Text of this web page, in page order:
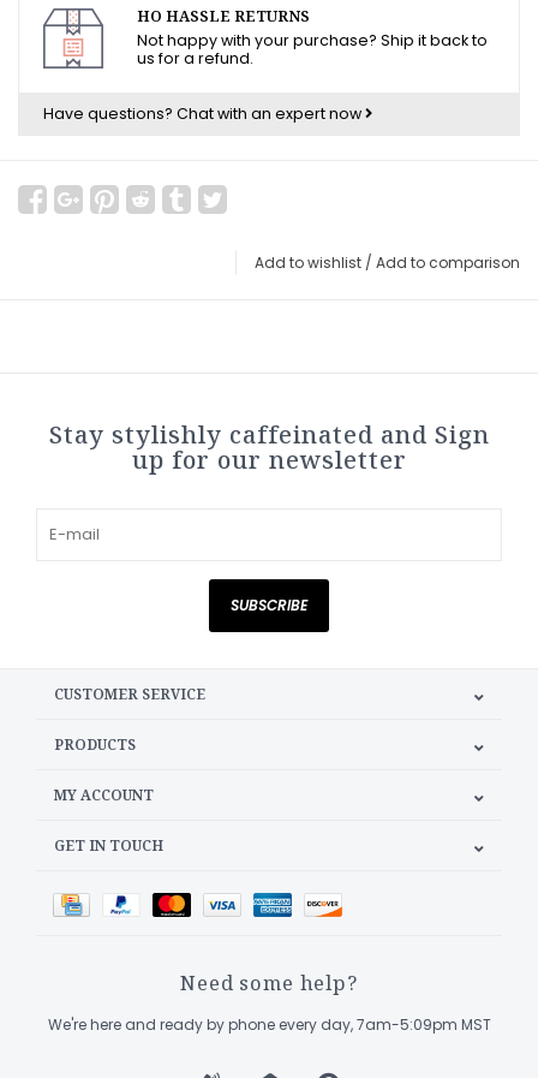
HO HASSLE RETURNS
Not happy with your purchase? Ship it back to
us for a refund.
Have questions? Chat with an expert now
Add to wishlist / Add to comparison
Stay stylishly caffeinated and Sign
up for our newsletter
SUBSCRIBE
CUSTOMER SERVICE
PRODUCTS
MY ACCOUNT
GET IN TOUCH
Need some help?
We're here and ready by phone every day, 7am-5:09pm MST